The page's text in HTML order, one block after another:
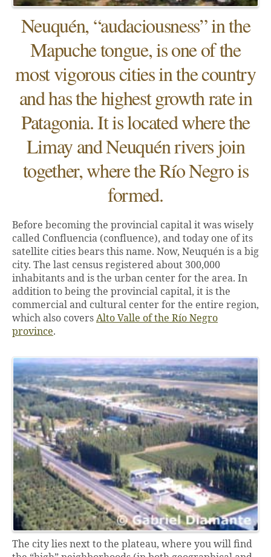
Neuquén, “audaciousness” in the
Mapuche tongue, is one of the
most vigorous cities in the country
and has the highest growth rate in
Patagonia. It is located where the
Limay and Neuquén rivers join
together, where the Río Negro is
formed.
Before becoming the provincial capital it was wisely
called Confluencia (confluence), and today one of its
satellite cities bears this name. Now, Neuquén is a big
city. The last census registered about 300,000
inhabitants and is the urban center for the area. In
addition to being the provincial capital, it is the
commercial and cultural center for the entire region,
which also covers Alto Valle of the Río Negro
province.
The city lies next to the plateau, where you will find